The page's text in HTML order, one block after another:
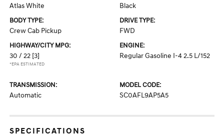
Atlas White Black
BODY TYPE:
Crew Cab Pickup
DRIVE TYPE:
FWD
HIGHWAY/CITY MPG:
30 / 22 [3]
*EPA ESTIMATED
ENGINE:
Regular Gasoline I-4 2.5 L/152
TRANSMISSION:
Automatic
MODEL CODE:
SC0AFL9AP5A5
SPECIFICATIONS